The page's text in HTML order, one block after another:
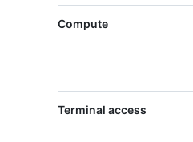
Compute
Terminal access